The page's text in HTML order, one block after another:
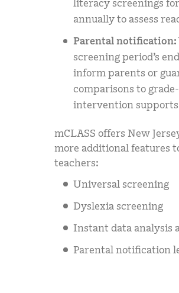
literacy screenings
annually to assess
Parental notification:
screening period’s
inform parents or
comparisons to
intervention
mCLASS offers New
more additional features
teachers:
Universal screening
Dyslexia screening
Instant data analysis
Parental notification